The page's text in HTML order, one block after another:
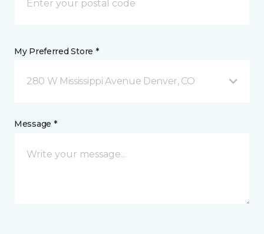
My Preferred Store *
280 W Mississippi Avenue Denver, CO
Message *